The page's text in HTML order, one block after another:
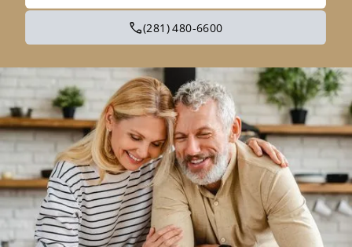
(281) 480-6600